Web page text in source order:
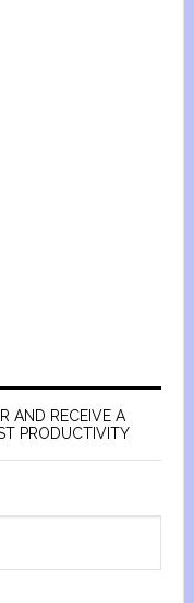
AND RECEIVE A
PRODUCTIVITY